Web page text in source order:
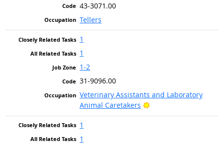
43-3071.00
Tellers
1
1
1-2
31-9096.00
Veterinary Assistants and Laboratory
Animal Caretakers
Bright Outlook
1
1